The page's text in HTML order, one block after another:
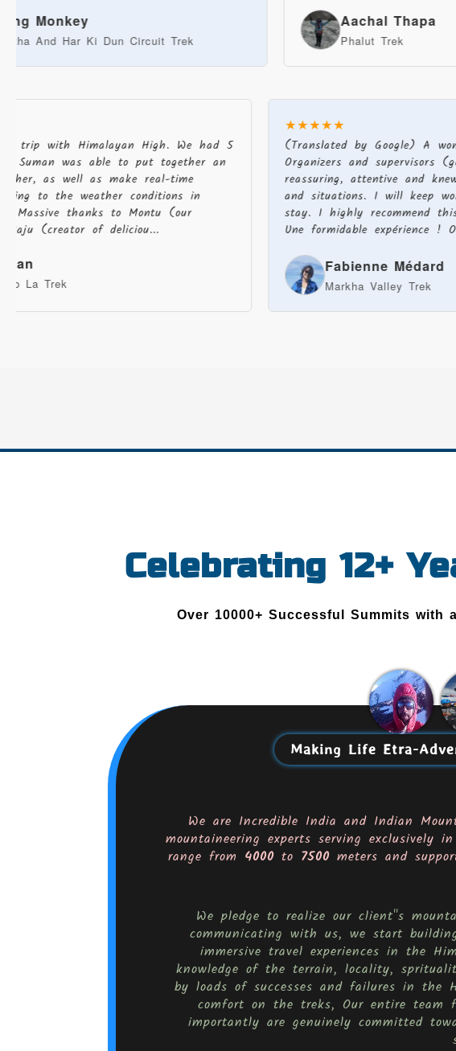
Har Ki Dun Circuit Trek
Aachal Thapa
Phalut Trek
trip with Himalayan High. We had 5
Suman was able to put together an
as well as make real-time
to the weather conditions in
Massive thanks to Montu (our
Raju (creator of deliciou...
La Trek
★★★★★
(Translated by Google) A
Organizers and supervisors
reassuring, attentive and
and situations. I will keep
stay. I highly recommend
Une formidable expérience !
Fabienne Médard
Markha Valley Trek
Celebrating 12+
Over 10000+ Successful Summits with
Making Life Etra-
We are Incredible India and Indian
mountaineering experts serving
range from 4000to 7500meters and
We pledge to realize our client''s
communicating with us, we start
immersive travel experiences in the
knowledge of the terrain, locality,
by loads of successes and failures in the
comfort on the treks, Our entire
importantly are genuinely committed